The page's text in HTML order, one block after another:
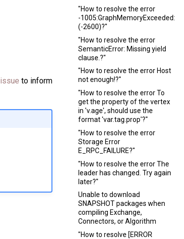
"How to resolve the error
-1005:GraphMemoryExceeded:
(-2600)?"
"How to resolve the error
SemanticError: Missing yield
clause.?"
"How to resolve the error Host
not enough!?"
"How to resolve the error To
get the property of the vertex
in 'v.age', should use the
format 'var.tag.prop'?"
"How to resolve the error
Storage Error
E_RPC_FAILURE?"
"How to resolve the error The
leader has changed. Try again
later?"
Unable to download
SNAPSHOT packages when
compiling Exchange,
Connectors, or Algorithm
"How to resolve [ERROR
issue to inform